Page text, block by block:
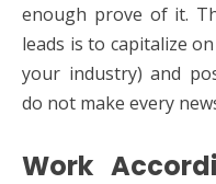
enough prove of it.
leads is to capitalize
your industry) and
do not make every
Work